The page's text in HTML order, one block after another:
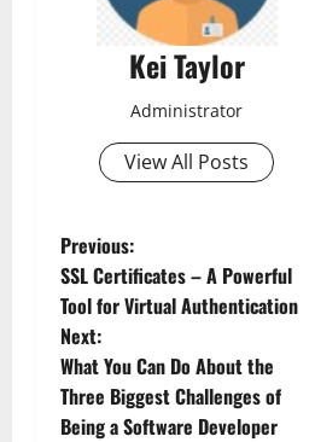
Kei Taylor
Administrator
View All Posts
P
o
s
t
Previous:
SSL Certificates – A Powerful
Tool for Virtual Authentication
Next:
What You Can Do About the
Three Biggest Challenges of
Being a Software Developer